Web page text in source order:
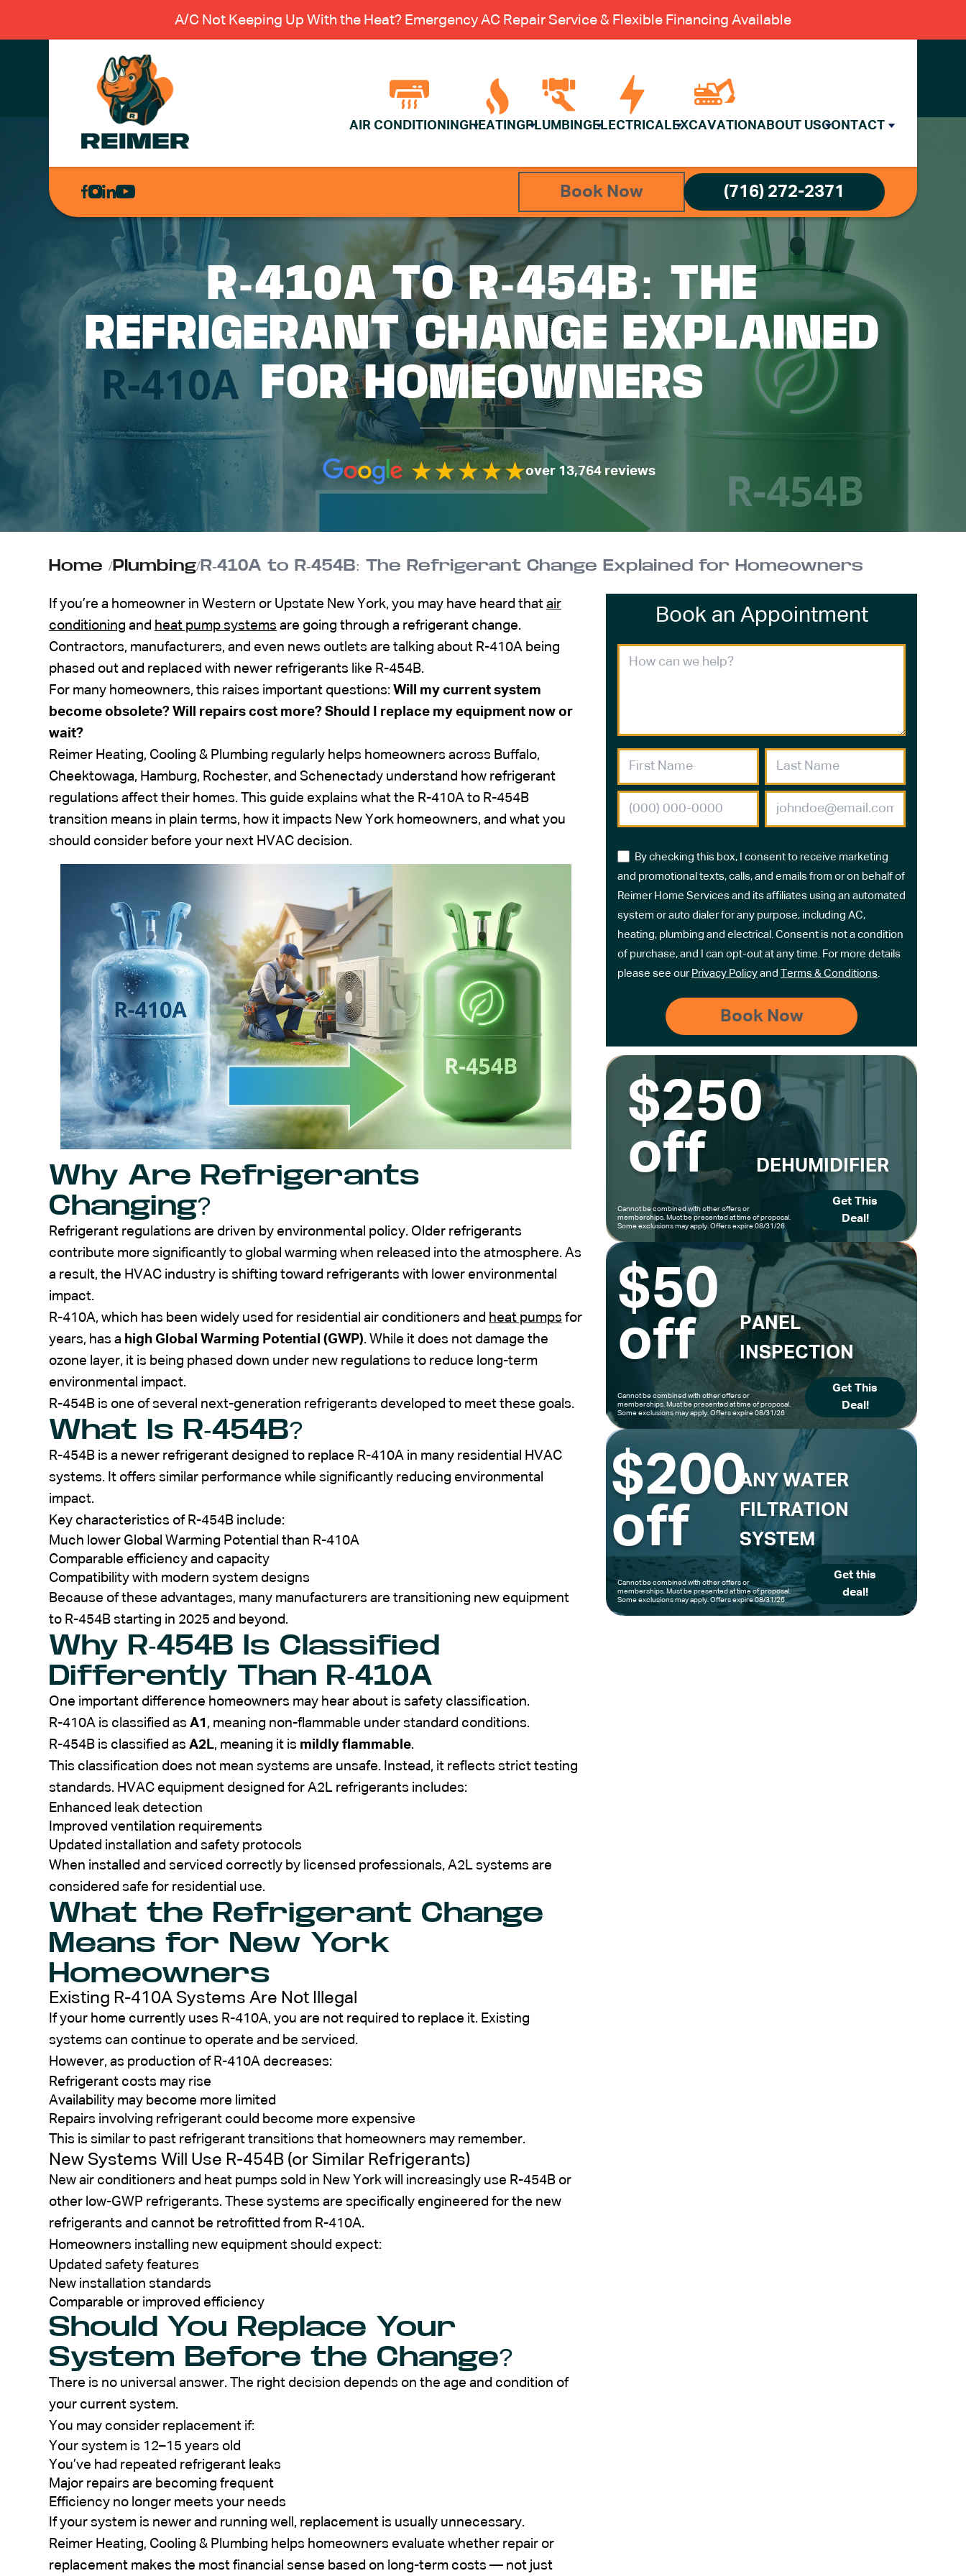
A/C Not Keeping Up With the Heat? Emergency AC Repair Service & Flexible Financing Available
AIR CONDITIONING HEATING PLUMBING ELECTRICAL EXCAVATION ABOUT USCONTACT
AIR
PLUMBING
ELECTRICAL
EXCAVATION
ABOUT US
CONTACT
Book Now (716) 272-2371
R-410A TO R-454B: THE
REFRIGERANT CHANGE EXPLAINED
FOR HOMEOWNERS
over 13,764 reviews
Home /Plumbing/R-410A to R-454B: The Refrigerant Change Explained for Homeowners
If you’re a homeowner in Western or Upstate New York, you may have heard that air
conditioning and heat pump systems are going through a refrigerant change.
Contractors, manufacturers, and even news outlets are talking about R-410A being
phased out and replaced with newer refrigerants like R-454B.
For many homeowners, this raises important questions: Will my current system
become obsolete? Will repairs cost more? Should I replace my equipment now or
wait?
Reimer Heating, Cooling & Plumbing regularly helps homeowners across Buffalo,
Cheektowaga, Hamburg, Rochester, and Schenectady understand how refrigerant
regulations affect their homes. This guide explains what the R-410A to R-454B
transition means in plain terms, how it impacts New York homeowners, and what you
should consider before your next HVAC decision.
Why Are Refrigerants
Changing?
Refrigerant regulations are driven by environmental policy. Older refrigerants
contribute more significantly to global warming when released into the atmosphere. As
a result, the HVAC industry is shifting toward refrigerants with lower environmental
impact.
R-410A, which has been widely used for residential air conditioners and heat pumps for
years, has a high Global Warming Potential (GWP). While it does not damage the
ozone layer, it is being phased down under new regulations to reduce long-term
environmental impact.
R-454B is one of several next-generation refrigerants developed to meet these goals.
What Is R-454B?
R-454B is a newer refrigerant designed to replace R-410A in many residential HVAC
systems. It offers similar performance while significantly reducing environmental
impact.
Key characteristics of R-454B include:
Much lower Global Warming Potential than R-410A
Comparable efficiency and capacity
Compatibility with modern system designs
Because of these advantages, many manufacturers are transitioning new equipment
to R-454B starting in 2025 and beyond.
Why R-454B Is Classified
Differently Than R-410A
One important difference homeowners may hear about is safety classification.
R-410A is classified as A1 , meaning non-flammable under standard conditions.
R-454B is classified as A2L, meaning it is mildly flammable.
This classification does not mean systems are unsafe. Instead, it reflects strict testing
standards. HVAC equipment designed for A2L refrigerants includes:
Enhanced leak detection
Improved ventilation requirements
Updated installation and safety protocols
When installed and serviced correctly by licensed professionals, A2L systems are
considered safe for residential use.
What the Refrigerant Change
Means for New York
Homeowners
Existing R-410A Systems Are Not Illegal
If your home currently uses R-410A, you are not required to replace it. Existing
systems can continue to operate and be serviced.
However, as production of R-410A decreases:
Refrigerant costs may rise
Availability may become more limited
Repairs involving refrigerant could become more expensive
This is similar to past refrigerant transitions that homeowners may remember.
New Systems Will Use R-454B (or Similar Refrigerants)
New air conditioners and heat pumps sold in New York will increasingly use R-454B or
other low-GWP refrigerants. These systems are specifically engineered for the new
refrigerants and cannot be retrofitted from R-410A.
Homeowners installing new equipment should expect:
Updated safety features
New installation standards
Comparable or improved efficiency
Should You Replace Your
System Before the Change?
There is no universal answer. The right decision depends on the age and condition of
your current system.
You may consider replacement if:
Your system is 12–15 years old
You’ve had repeated refrigerant leaks
Major repairs are becoming frequent
Efficiency no longer meets your needs
If your system is newer and running well, replacement is usually unnecessary.
Reimer Heating, Cooling & Plumbing helps homeowners evaluate whether repair or
replacement makes the most financial sense based on long-term costs — not just
Book an Appointment
By checking this box, I consent to receive marketing
and promotional texts, calls, and emails from or on behalf of
Reimer Home Services and its affiliates using an automated
system or auto dialer for any purpose, including AC,
heating, plumbing and electrical. Consent is not a condition
of purchase, and I can opt-out at any time. For more details
please see our Privacy Policy and Terms & Conditions
$250
off
DEHUMIDIFIER
Cannot be combined with other offers or
memberships. Must be presented at time of proposal.
Some exclusions may apply. Offers expire 08/31/26
Get This
Deal!
$50
off
PANEL
INSPECTION
Cannot be combined with other offers or
memberships. Must be presented at time of proposal.
Some exclusions may apply. Offers expire 08/31/26
Get This
Deal!
$200
off
ANY WATER
FILTRATION
SYSTEM
Cannot be combined with other offers or
memberships. Must be presented at time of proposal.
Some exclusions may apply. Offers expire 08/31/26
Get this
deal!